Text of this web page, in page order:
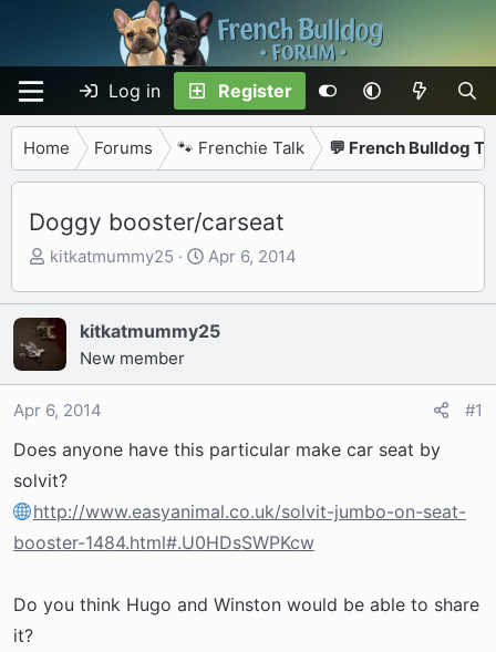
Log in Register
Home Forums 🐾 Frenchie Talk 💬 French Bulldog
Doggy booster/carseat
T
r
e
d
s
a
r
e
r
kitkatmummy25
S
a
r
e
Apr 6, 2014
kitkatmummy25
New member
Apr 6, 2014 #1
Does anyone have this particular make car seat by
solvit?
http://www.easyanimal.co.uk/solvit-jumbo-on-seat-
booster-1484.html#.U0HDsSWPKcw
Do you think Hugo and Winston would be able to share
it?